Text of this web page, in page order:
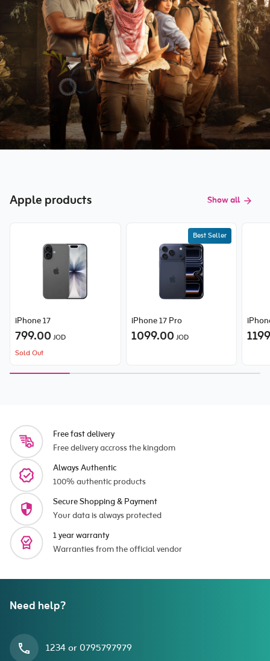
Apple products Show all
iPhone 17
799.00 JOD
Sold Out
Best Seller
iPhone 17 Pro
1099.00 JOD
Free fast delivery
Free delivery accross the kingdom
Always Authentic
100% authentic products
Secure Shopping & Payment
Your data is always protected
1 year warranty
Warranties from the official vendor
Need help?
1234 or 0795797979